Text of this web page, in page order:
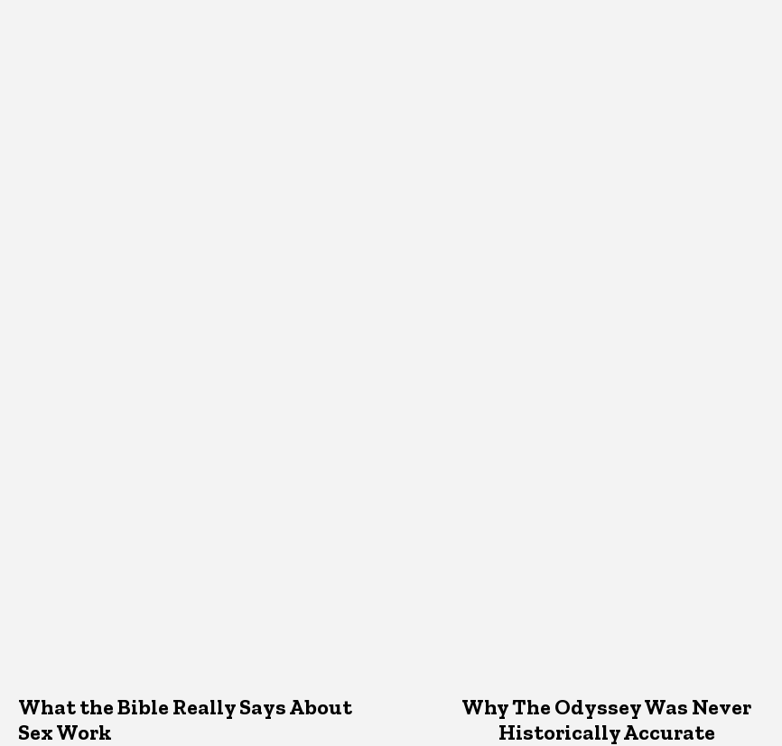
What the Bible Really Says About
Sex Work
Why The Odyssey Was Never
Historically Accurate